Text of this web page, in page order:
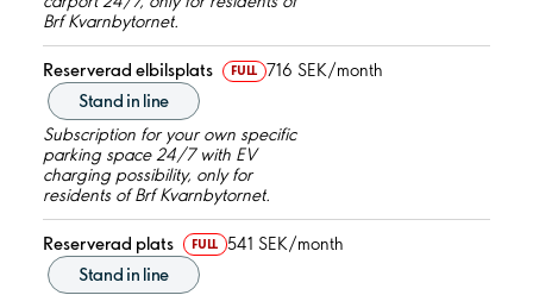
Brf Kvarnbytornet.
Reserverad elbilsplats FULL 716 SEK/month
Stand in line
Subscription for your own specific
parking space 24/7 with EV
charging possibility, only for
residents of Brf Kvarnbytornet.
Reserverad plats FULL 541 SEK/month
Stand in line